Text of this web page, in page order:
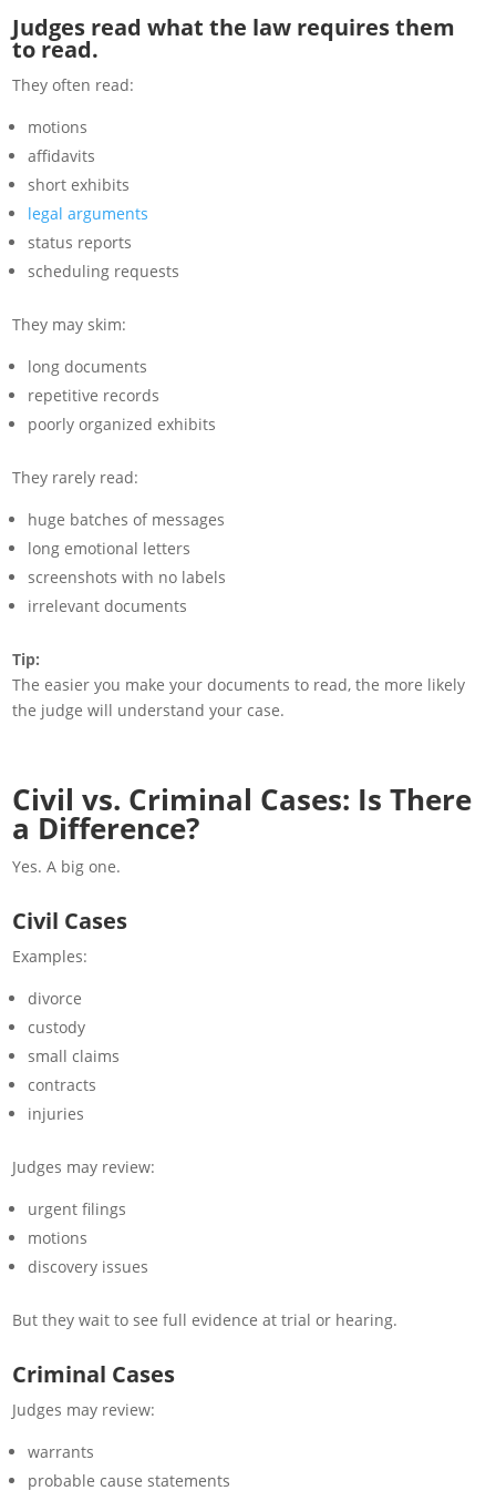
Judges read what the law requires them
to read.
They often read:
motions
affidavits
short exhibits
legal arguments
status reports
scheduling requests
They may skim:
long documents
repetitive records
poorly organized exhibits
They rarely read:
huge batches of messages
long emotional letters
screenshots with no labels
irrelevant documents
Tip:
The easier you make your documents to read, the more likely
the judge will understand your case.
Civil vs. Criminal Cases: Is There
a Difference?
Yes. A big one.
Civil Cases
Examples:
divorce
custody
small claims
contracts
injuries
Judges may review:
urgent filings
motions
discovery issues
But they wait to see full evidence at trial or hearing.
Criminal Cases
Judges may review:
warrants
probable cause statements